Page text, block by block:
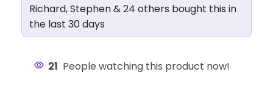
Richard, Stephen & 24 others bought this in
the last 30 days
21 People watching this product now!